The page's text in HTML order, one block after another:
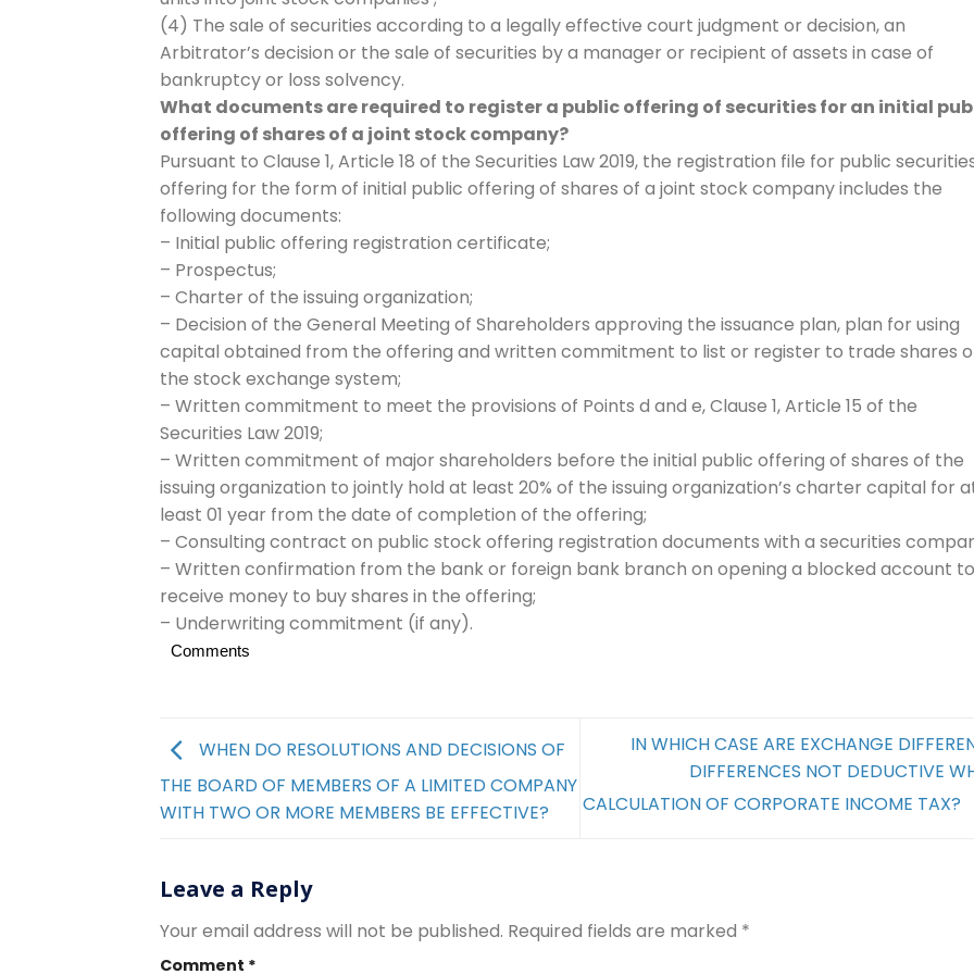
(4) The sale of securities according to a legally effective court judgment or decision, an
Arbitrator’s decision or the sale of securities by a manager or recipient of assets in case of
bankruptcy or loss solvency.
What documents are required to register a public offering of securities for an initial
offering of shares of a joint stock company?
Pursuant to Clause 1, Article 18 of the Securities Law 2019, the registration file for public
offering for the form of initial public offering of shares of a joint stock company includes the
following documents:
– Initial public offering registration certificate;
– Prospectus;
– Charter of the issuing organization;
– Decision of the General Meeting of Shareholders approving the issuance plan, plan for using
capital obtained from the offering and written commitment to list or register to trade shares
the stock exchange system;
– Written commitment to meet the provisions of Points d and e, Clause 1, Article 15 of the
Securities Law 2019;
– Written commitment of major shareholders before the initial public offering of shares of the
issuing organization to jointly hold at least 20% of the issuing organization’s charter capital for
least 01 year from the date of completion of the offering;
– Consulting contract on public stock offering registration documents with a securities
– Written confirmation from the bank or foreign bank branch on opening a blocked account to
receive money to buy shares in the offering;
– Underwriting commitment (if any).
Comments
WHEN DO RESOLUTIONS AND DECISIONS OF
THE BOARD OF MEMBERS OF A LIMITED COMPANY
WITH TWO OR MORE MEMBERS BE EFFECTIVE?
IN WHICH CASE ARE EXCHANGE
DIFFERENCES NOT DEDUCTIVE
CALCULATION OF CORPORATE INCOME TAX?
Leave a Reply
Your email address will not be published. Required fields are marked *
Comment *